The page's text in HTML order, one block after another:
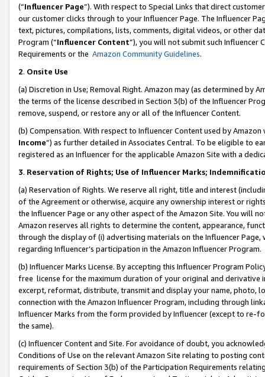
(“Influencer Page”). With respect to Special Links that direct
our customer clicks through to your Influencer Page. The Influencer
text, pictures, compilations, lists, comments, digital videos, or other
Program (“Influencer Content”), you will not submit such
Requirements or the Amazon Community Guidelines.
2. Onsite Use
(a) Discretion in Use; Removal Right. Amazon may (as determined by
the terms of the license described in Section 3(b) of the Influencer
remove, suspend, or restore any or all of the Influencer Content.
(b) Compensation. With respect to Influencer Content used by
Income”) as further detailed in Associates Central. To be eligible to
registered as an Influencer for the applicable Amazon Site with a
3. Reservation of Rights; Use of Influencer Marks;
(a) Reservation of Rights. We reserve all right, title and interest
of the Agreement or otherwise, acquire any ownership interest or
the Influencer Page or any other aspect of the Amazon Site. You will
Amazon reserves all rights to determine the content, appearance,
through the display of (i) advertising materials on the Influencer
regarding Influencer’s participation in the Amazon Influencer Program.
(b) Influencer Marks License. By accepting this Influencer Program
free license for the maximum duration of your original and
excerpt, reformat, distribute, transmit and display your name, photo,
connection with the Amazon Influencer Program, including through
Influencer Marks from the form provided by Influencer (except to re-
the same).
(c) Influencer Content and Site. For avoidance of doubt, you
Conditions of Use on the relevant Amazon Site relating to posting
requirements of Section 3(b) of the Participation Requirements